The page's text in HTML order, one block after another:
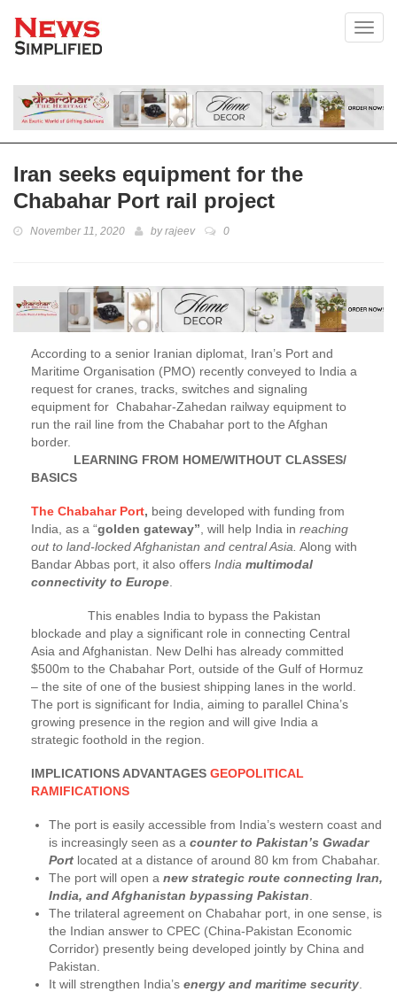
Iran seeks equipment for the
Chabahar Port rail project
November 11, 2020 byrajeev 0
According to a senior Iranian diplomat, Iran’s Port and
Maritime Organisation (PMO) recently conveyed to India a
request for cranes, tracks, switches and signaling
equipment for Chabahar-Zahedan railway equipment to
run the rail line from the Chabahar port to the Afghan
border.
LEARNING FROM HOME/WITHOUT CLASSES/
BASICS
The Chabahar Port, being developed with funding from
India, as a “golden gateway” , will help India in reaching
out to land-locked Afghanistan and central Asia. Along with
Bandar Abbas port, it also offers India multimodal
connectivity to Europe
This enables India to bypass the Pakistan
blockade and play a significant role in connecting Central
Asia and Afghanistan. New Delhi has already committed
$500m to the Chabahar Port, outside of the Gulf of Hormuz
– the site of one of the busiest shipping lanes in the world.
The port is significant for India, aiming to parallel China’s
growing presence in the region and will give India a
strategic foothold in the region.
IMPLICATIONS ADVANTAGES GEOPOLITICAL
RAMIFICATIONS
The port is easily accessible from India’s western coast and
is increasingly seen as a counter to Pakistan’s Gwadar
Port located at a distance of around 80 km from Chabahar.
The port will open a new strategic route connecting Iran,
India, and Afghanistan bypassing Pakistan
The trilateral agreement on Chabahar port, in one sense, is
the Indian answer to CPEC (China-Pakistan Economic
Corridor) presently being developed jointly by China and
Pakistan.
It will strengthen India’s energy and maritime security